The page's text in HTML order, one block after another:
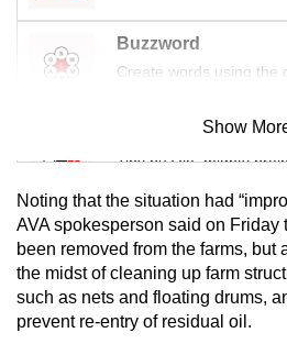
Buzzword
Create words using the
Mini Sudoku
Tiny puzzle, mighty
Mini Crossword
Small grid, big challenge
Word Search
Show
Noting that the situation had
AVA spokesperson said on Friday
been removed from the farms, but
the midst of cleaning up farm
such as nets and floating drums,
prevent re-entry of residual oil.